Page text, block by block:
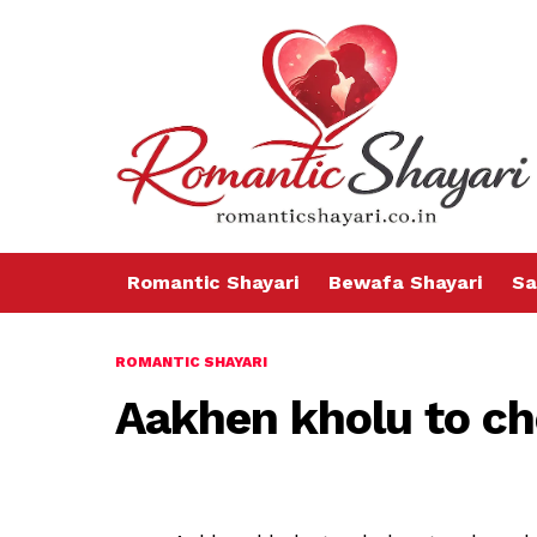
Romantic Shayari Bewafa Shayari
ROMANTIC SHAYARI
Aakhen kholu to